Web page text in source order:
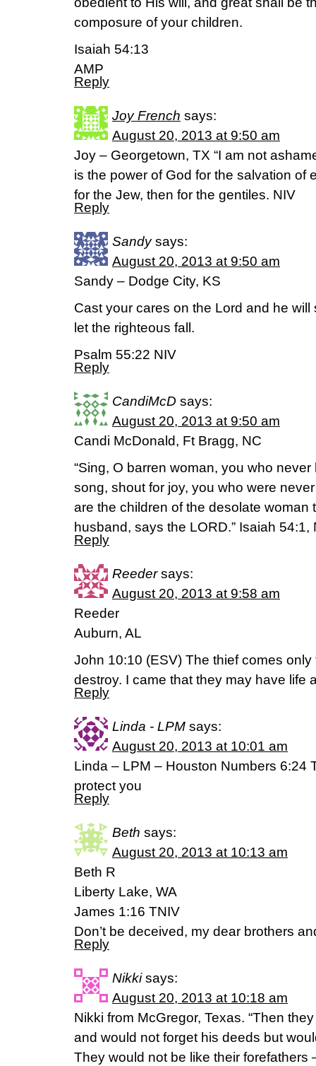
composure of your children.
Isaiah 54:13
AMP
Reply
Joy French says:
August 20, 2013 at 9:50 am
Joy – Georgetown, TX “I am not
is the power of God for the salvation of
for the Jew, then for the gentiles. NIV
Reply
Sandy says:
August 20, 2013 at 9:50 am
Sandy – Dodge City, KS
Cast your cares on the Lord and he
let the righteous fall.
Psalm 55:22 NIV
Reply
CandiMcD says:
August 20, 2013 at 9:50 am
Candi McDonald, Ft Bragg, NC
“Sing, O barren woman, you who
song, shout for joy, you who were
are the children of the desolate woman
husband, says the LORD.” Isaiah 54:1,
Reply
Reeder says:
August 20, 2013 at 9:58 am
Reeder
Auburn, AL
John 10:10 (ESV) The thief comes
destroy. I came that they may have life
Reply
Linda - LPM says:
August 20, 2013 at 10:01 am
Linda – LPM – Houston Numbers 6:24
protect you
Reply
Beth says:
August 20, 2013 at 10:13 am
Beth R
Liberty Lake, WA
James 1:16 TNIV
Don’t be deceived, my dear brothers
Reply
Nikki says:
August 20, 2013 at 10:18 am
Nikki from McGregor, Texas. “Then
and would not forget his deeds but
They would not be like their forefathers